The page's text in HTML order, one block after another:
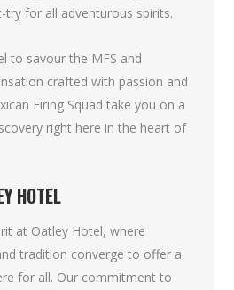
try for all adventurous spirits.
to savour the MFS and
crafted with passion and
Firing Squad take you on a
right here in the heart of
HOTEL
at Oatley Hotel, where
tradition converge to offer a
for all. Our commitment to